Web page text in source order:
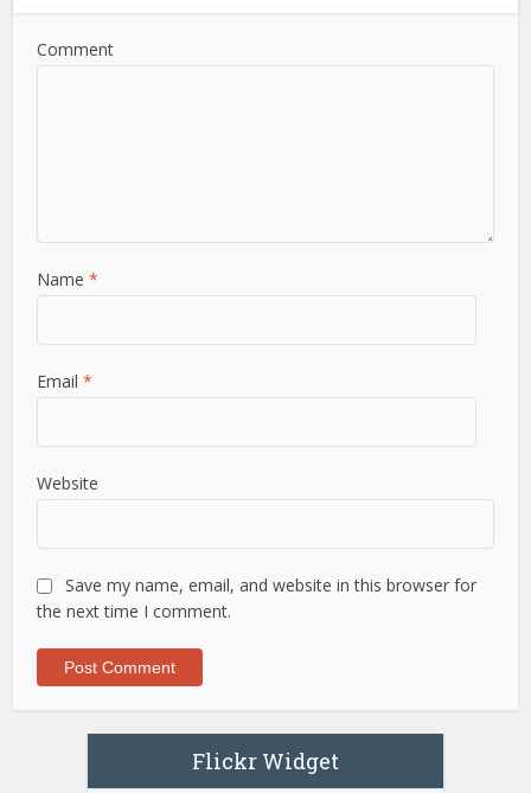
Comment
Name*
Email*
Website
Save my name, email, and website in this browser for
the next time I comment.
Flickr Widget